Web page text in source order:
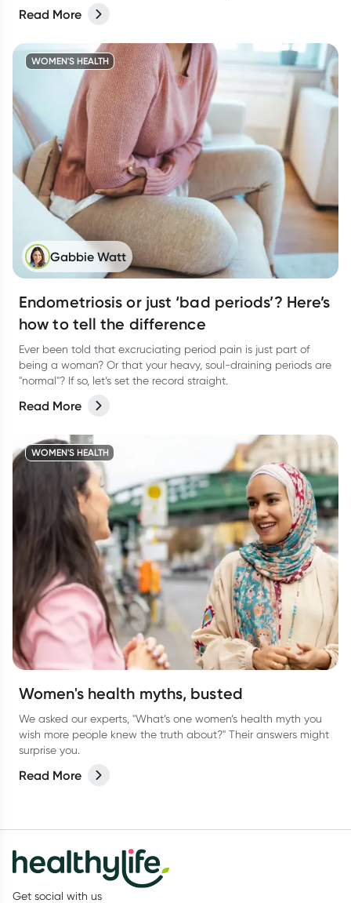
Read More
WOMEN'S HEALTH
Gabbie Watt
Endometriosis or just ‘bad periods’? Here’s
how to tell the difference
Ever been told that excruciating period pain is just part of
being a woman? Or that your heavy, soul-draining periods are
"normal"? If so, let’s set the record straight.
Read More
WOMEN'S HEALTH
Women's health myths, busted
We asked our experts, "What’s one women’s health myth you
wish more people knew the truth about?" Their answers might
surprise you.
Read More
Get social with us